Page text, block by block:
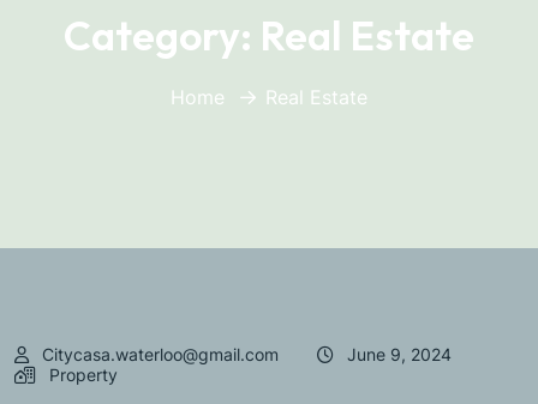
Category: Real Estate
Home Real Estate
Citycasa.waterloo@gmail.com
June 9, 2024
Property